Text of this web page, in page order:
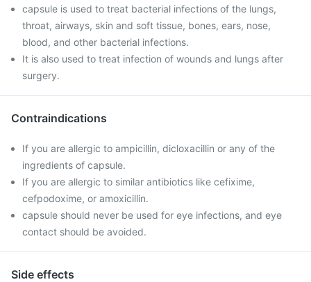
capsule is used to treat bacterial infections of the lungs,
throat, airways, skin and soft tissue, bones, ears, nose,
blood, and other bacterial infections.
It is also used to treat infection of wounds and lungs after
surgery.
Contraindications
If you are allergic to ampicillin, dicloxacillin or any of the
ingredients of capsule.
If you are allergic to similar antibiotics like cefixime,
cefpodoxime, or amoxicillin.
capsule should never be used for eye infections, and eye
contact should be avoided.
Side effects